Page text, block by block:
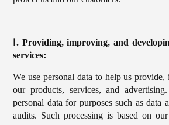
ⅰ. Providing, improving, and
services:
We use personal data to help us
our products, services, and
personal data for purposes such as data
audits. Such processing is based on